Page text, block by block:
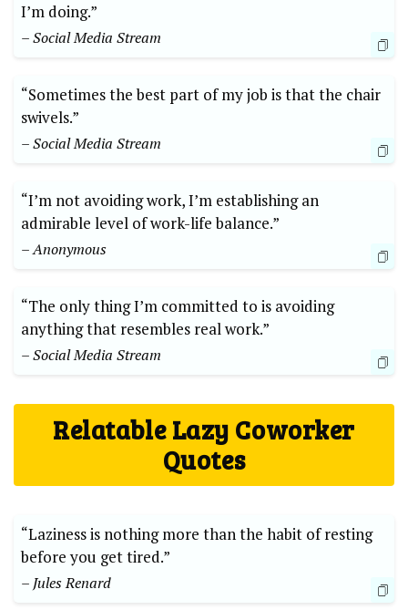
I’m doing.”
– Social Media Stream
“Sometimes the best part of my job is that the chair
swivels.”
– Social Media Stream
“I’m not avoiding work, I’m establishing an
admirable level of work-life balance.”
– Anonymous
“The only thing I’m committed to is avoiding
anything that resembles real work.”
– Social Media Stream
Relatable Lazy Coworker
Quotes
“Laziness is nothing more than the habit of resting
before you get tired.”
– Jules Renard